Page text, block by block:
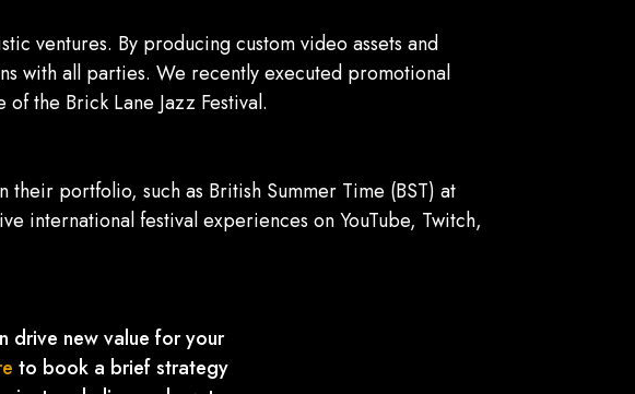
ventures. By producing custom video assets and
with all parties. We recently executed promotional
the Brick Lane Jazz Festival.
portfolio, such as British Summer Time (BST) at
international festival experiences on YouTube, Twitch,
drive new value for your
to book a brief strategy